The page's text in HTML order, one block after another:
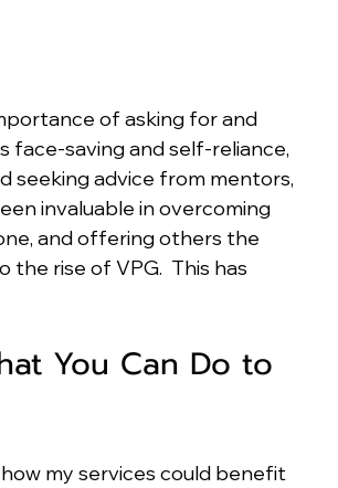
of asking for and
face-saving and self-reliance,
seeking advice from mentors,
invaluable in overcoming
and offering others the
rise of VPG.  This has
You Can Do to
my services could benefit